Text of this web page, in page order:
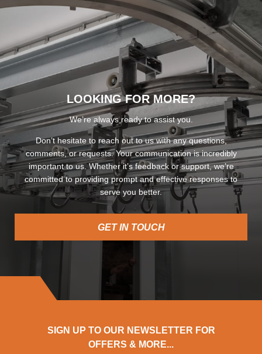
LOOKING FOR MORE?
We’re always ready to assist you.
Don’t hesitate to reach out to us with any questions,
comments, or requests. Your communication is incredibly
important to us. Whether it’s feedback or support, we’re
committed to providing prompt and effective responses to
serve you better.
GET IN TOUCH
SIGN UP TO OUR NEWSLETTER FOR
OFFERS & MORE...